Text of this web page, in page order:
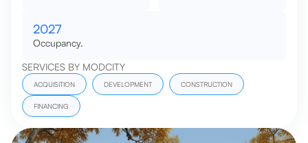
2027
Occupancy.
SERVICES BY MODCITY
ACQUISITION DEVELOPMENT CONSTRUCTION
FINANCING